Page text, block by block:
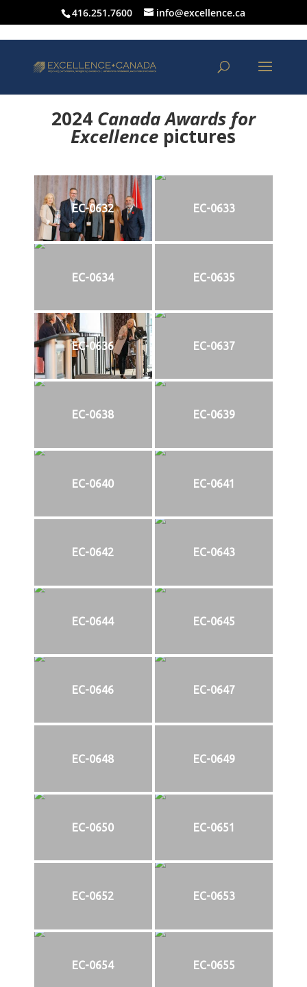
416.251.7600 info@excellence.ca
2024 Canada Awards for
Excellence pictures
EC-0632 EC-0633
EC-0634 EC-0635
EC-0636 EC-0637
EC-0638 EC-0639
EC-0640 EC-0641
EC-0642 EC-0643
EC-0644 EC-0645
EC-0646 EC-0647
EC-0648 EC-0649
EC-0650 EC-0651
EC-0652 EC-0653
EC-0654 EC-0655